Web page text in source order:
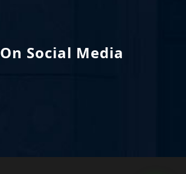
Social Media